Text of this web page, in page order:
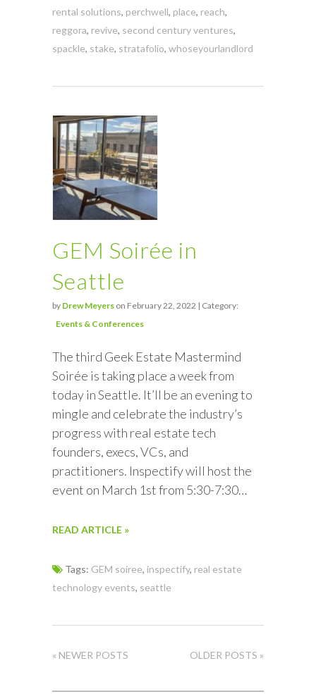
rental solutions, perchwell, place, reach,
reggora, revive, second century ventures,
spackle, stake, stratafolio, whoseyourlandlord
GEM Soirée in
Seattle
by Drew Meyers on February 22, 2022 | Category:
Events & Conferences
The third Geek Estate Mastermind
Soirée is taking place a week from
today in Seattle. It’ll be an evening to
mingle and celebrate the industry’s
progress with real estate tech
founders, execs, VCs, and
practitioners. Inspectify will host the
event on March 1st from 5:30-7:30…
READ ARTICLE »
Tags: GEM soiree, inspectify, real estate
technology events, seattle
« NEWER POSTS OLDER POSTS »